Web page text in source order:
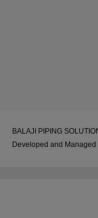
BALAJI PIPING
Developed and Managed